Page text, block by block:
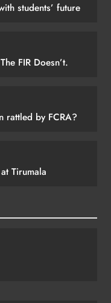
students’ future
FIR Doesn’t.
rattled by FCRA?
Tirumala